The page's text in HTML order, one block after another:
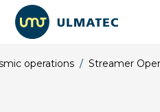
operations / Streamer